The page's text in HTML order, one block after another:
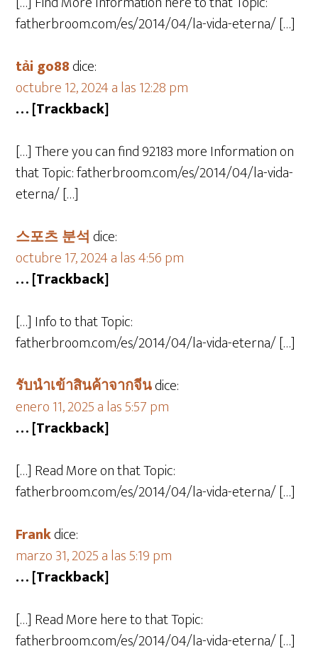
fatherbroom.com/es/2014/04/la-vida-eterna/ […]
tải go88dice:
octubre 12, 2024 a las 12:28 pm
… [Trackback]
[…] There you can find 92183 more Information on
that Topic: fatherbroom.com/es/2014/04/la-vida-
eterna/ […]
스포츠 분석 dice:
octubre 17, 2024 a las 4:56 pm
… [Trackback]
[…] Info to that Topic:
fatherbroom.com/es/2014/04/la-vida-eterna/ […]
รับนำเข้าสินค้าจากจีนdice:
enero 11, 2025 a las 5:57 pm
… [Trackback]
[…] Read More on that Topic:
fatherbroom.com/es/2014/04/la-vida-eterna/ […]
Frankdice:
marzo 31, 2025 a las 5:19 pm
… [Trackback]
[…] Read More here to that Topic:
fatherbroom.com/es/2014/04/la-vida-eterna/ […]